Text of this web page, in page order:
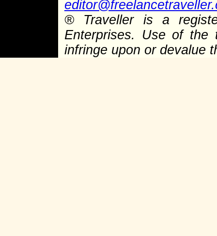
®Traveller is a
Enterprises. Use of the
infringe upon or devalue